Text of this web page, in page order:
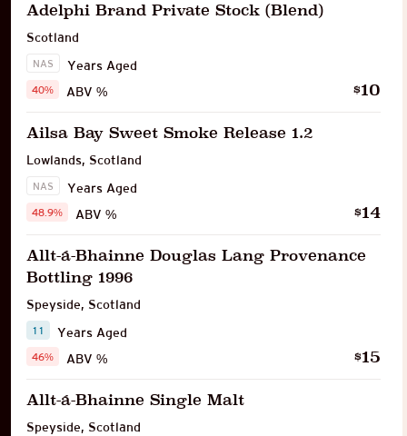
Adelphi Brand Private Stock (Blend)
Scotland
NAS
Years Aged
ABV %
40% $10
Ailsa Bay Sweet Smoke Release 1.2
Lowlands, Scotland
NAS
Years Aged
ABV %
48.9% $14
Allt-á-Bhainne Douglas Lang Provenance
Bottling 1996
Speyside, Scotland
11
Years Aged
ABV %
46% $15
Allt-á-Bhainne Single Malt
Speyside, Scotland